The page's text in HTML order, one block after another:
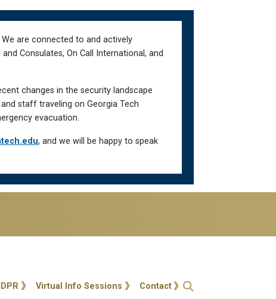
are connected to and actively
Consulates, On Call International, and
changes in the security landscape
staff traveling on Georgia Tech
evacuation.
, and we will be happy to speak
Virtual Info Sessions Contact